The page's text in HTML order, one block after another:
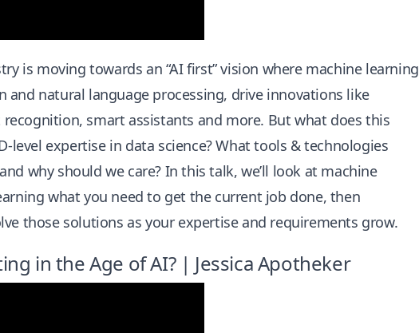
is moving towards an “AI first” vision where machine learning
and natural language processing, drive innovations like
smart assistants and more. But what does this
level expertise in data science? What tools & technologies
why should we care? In this talk, we’ll look at machine
what you need to get the current job done, then
those solutions as your expertise and requirements grow.
in the Age of AI? | Jessica Apotheker